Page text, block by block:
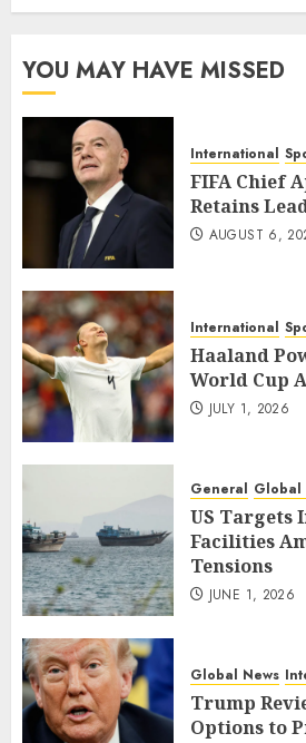
YOU MAY HAVE MISSED
International
FIFA Chief
Retains
AUGUST 6,
International
Haaland
World Cup
JULY 1, 2026
General Global
US Targets
Facilities
Tensions
JUNE 1, 2026
Global News
Trump
Options to